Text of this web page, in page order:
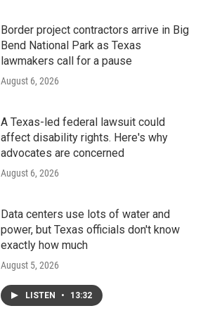
Border project contractors arrive in Big
Bend National Park as Texas
lawmakers call for a pause
August 6, 2026
A Texas-led federal lawsuit could
affect disability rights. Here's why
advocates are concerned
August 6, 2026
Data centers use lots of water and
power, but Texas officials don't know
exactly how much
August 5, 2026
LISTEN • 13:32